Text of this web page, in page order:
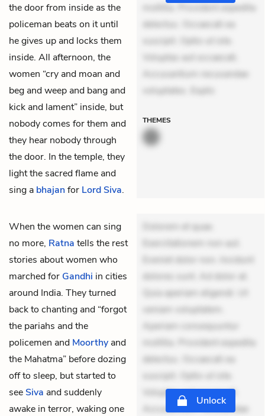
the door from inside as the
policeman beats on it until
he gives up and locks them
inside. All afternoon, the
women “cry and moan and
beg and weep and bang and
kick and lament” inside, but
nobody comes for them and
they hear nobody through
the door. In the temple, they
light the sacred flame and
sing a bhajanfor Lord Siva.
mollitia. Provident expedita
delectus. Occaecati ea
suscipit. Optio ut iste.
Voluptas aut occaecati.
Accusantium recusandae
voluptates. Explic
THEMES
When the women can sing
no more, Ratna tells the rest
stories about women who
marched for Gandhi in cities
around India. They turned
back to chanting and “forgot
the pariahs and the
policemen and Moorthy and
the Mahatma” before dozing
off to sleep, but started to
seeSiva and suddenly
awake in terror, waking one
Dolorem et quae.
Exercitationem non aut.
Eveniet dolor non. Incidunt
dolores sunt. Ad dolor at.
Quia aperiam eligendi. Ut
veniam voluptatem.
Aperiam consequuntur
mollitia. Provident expedita
delectus. Occaecati ea
suscipit. Optio ut iste.
Voluptas aut occaecati.
Accusantium recusandae
Unlock